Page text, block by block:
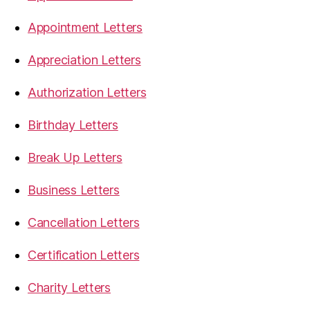
Appointment Letters
Appreciation Letters
Authorization Letters
Birthday Letters
Break Up Letters
Business Letters
Cancellation Letters
Certification Letters
Charity Letters